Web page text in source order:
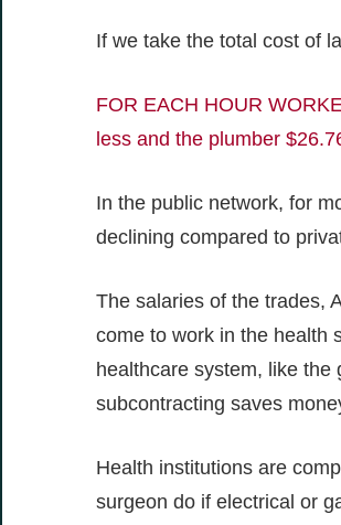
If we take the total cost of
FOR EACH HOUR
less and the plumber
In the public network, for
declining compared to
The salaries of the trades,
come to work in the health
healthcare system, like
subcontracting saves
Health institutions are
surgeon do if electrical or